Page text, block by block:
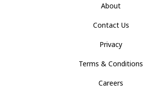
About
Contact Us
Privacy
Terms & Conditions
Careers